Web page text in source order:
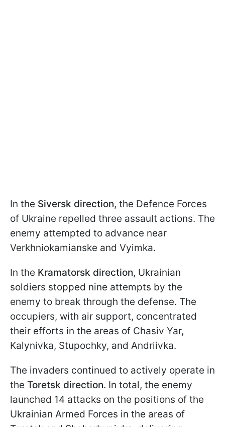
In the Siversk direction, the Defence Forces
of Ukraine repelled three assault actions. The
enemy attempted to advance near
Verkhniokamianske and Vyimka.
In the Kramatorsk direction, Ukrainian
soldiers stopped nine attempts by the
enemy to break through the defense. The
occupiers, with air support, concentrated
their efforts in the areas of Chasiv Yar,
Kalynivka, Stupochky, and Andriivka.
The invaders continued to actively operate in
the Toretsk direction. In total, the enemy
launched 14 attacks on the positions of the
Ukrainian Armed Forces in the areas of